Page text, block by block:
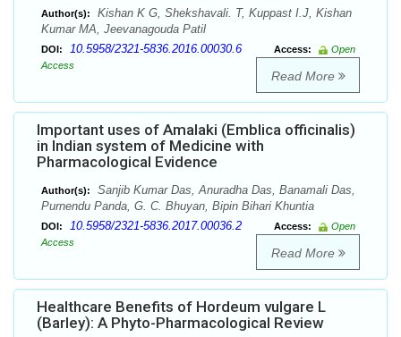
Author(s):
Kishan K G, Shekshavali. T, Kuppast I.J, Kishan
Kumar MA, Jeevanagouda Patil
DOI: 10.5958/2321-5836.2016.00030.6 Access:
Open
Access
Read More
Important uses of Amalaki (Emblica officinalis)
in Indian system of Medicine with
Pharmacological Evidence
Author(s):
Sanjib Kumar Das, Anuradha Das, Banamali Das,
Purnendu Panda, G. C. Bhuyan, Bipin Bihari Khuntia
DOI: 10.5958/2321-5836.2017.00036.2 Access:
Open
Access
Read More
Healthcare Benefits of Hordeum vulgare L
(Barley): A Phyto-Pharmacological Review